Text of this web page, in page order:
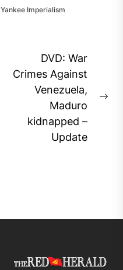
Yankee Imperialism
DVD: War
Crimes Against
Venezuela,
Maduro
kidnapped –
Update